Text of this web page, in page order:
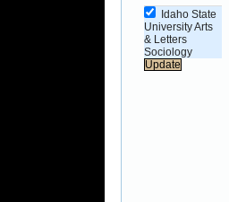
Idaho State
University Arts
& Letters
Sociology